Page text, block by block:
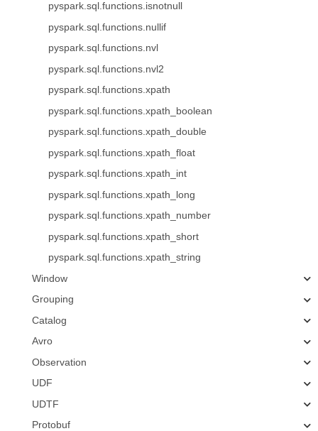
pyspark.sql.functions.isnotnull
pyspark.sql.functions.nullif
pyspark.sql.functions.nvl
pyspark.sql.functions.nvl2
pyspark.sql.functions.xpath
pyspark.sql.functions.xpath_boolean
pyspark.sql.functions.xpath_double
pyspark.sql.functions.xpath_float
pyspark.sql.functions.xpath_int
pyspark.sql.functions.xpath_long
pyspark.sql.functions.xpath_number
pyspark.sql.functions.xpath_short
pyspark.sql.functions.xpath_string
Window
Grouping
Catalog
Avro
Observation
UDF
UDTF
Protobuf